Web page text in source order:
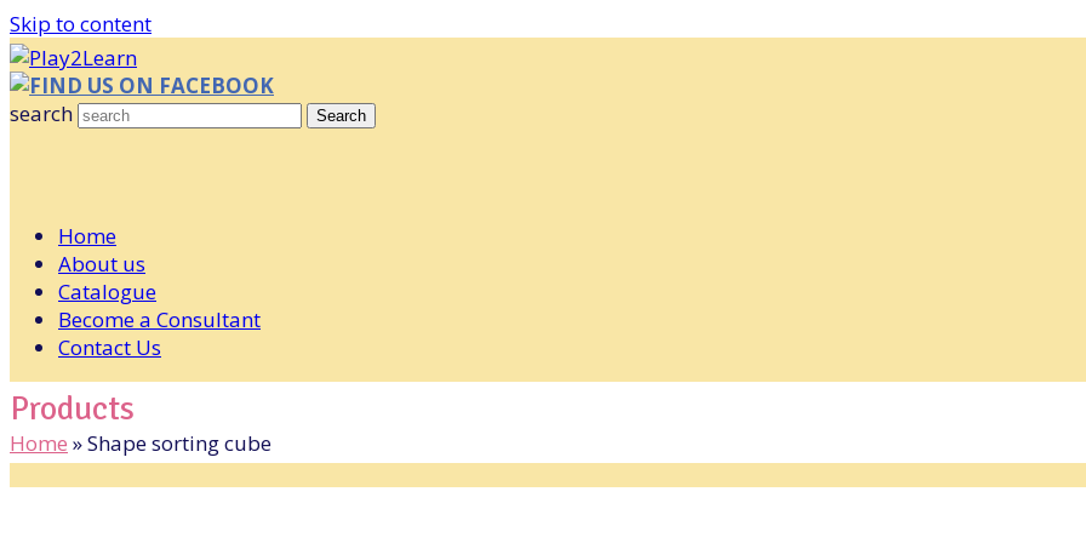
Skip to content
FIND US ON FACEBOOK
search
Search
Home
About us
Catalogue
Become a Consultant
Contact Us
Products
Home »Shape sorting cube